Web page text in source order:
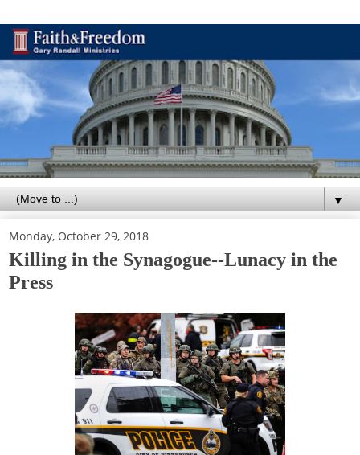
▼
Monday, October 29, 2018
Killing in the Synagogue--Lunacy in the
Press